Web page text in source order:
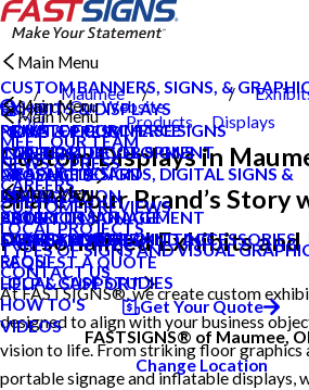
Search Our Website
NEWS & PRESS
CAREERS
PRODUCTS
Main Menu
CUSTOM BANNERS, SIGNS, &
EXHIBITS & DISPLAYS
POINT OF PURCHASE SIGNS
INTERIOR DECOR SIGNS
MESSAGE BOARDS, DIGITAL SIGNS &
DISPLAYS
EXTERIOR SIGNAGE
SIGN HARDWARE AND ACCESSORIES
SERVICES
Main Menu
PRIVATE ECOMMERCE
CONTENT DEVELOPMENT
GRAPHIC DESIGN
INSTALLATION
PROJECT MANAGEMENT
SURVEY AND PERMITTING
ABOUT US
Main Menu
MEET OUR TEAM
NEWS & PRESS
CAREERS
CUSTOMER REVIEWS
LOCAL PROJECTS
TYPES OF SIGNS AND VISUAL
CONTACT US
OUR BROCHURES
REQUEST A QUOTE
HELP & SUPPORT
Main Menu
BLOG
CASE STUDIES
FAQS
LOCAL CASE STUDIES
HOW TO'S
VIDEOS
Get Your Quote
FASTSIGNS® of Maumee,
Change Location
Maumee
OH
Products
Displays
Custom Displays in
Share Your Brand’s Story
Personalized Exhibits and
At FASTSIGNS®, we create custom
designed to align with your business
vision to life. From striking floor graphics
portable signage and inflatable displays,